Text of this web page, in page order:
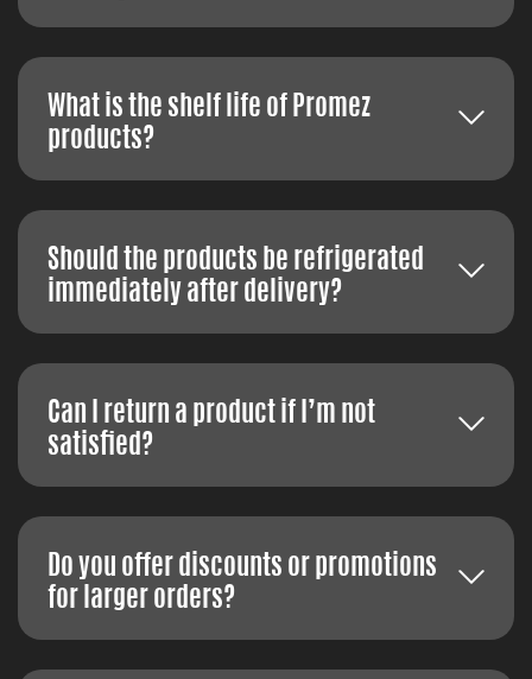
What is the shelf life of Promez
products?
Should the products be refrigerated
immediately after delivery?
Can I return a product if I’m not
satisfied?
Do you offer discounts or promotions
for larger orders?